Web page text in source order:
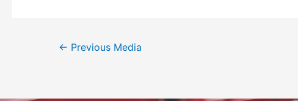
← Previous Media